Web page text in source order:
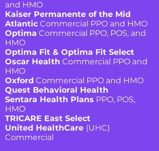
and HMO
Kaiser Permanente of the Mid
Atlantic Commercial PPO and HMO
Optima Commercial PPO, POS, and
HMO
Optima Fit & Optima Fit Select
Oscar Health Commercial PPO and
HMO
Oxford Commercial PPO and HMO
Quest Behavioral Health
Sentara Health Plans PPO, POS,
HMO
TRICARE East Select
United HealthCare (UHC)
Commercial